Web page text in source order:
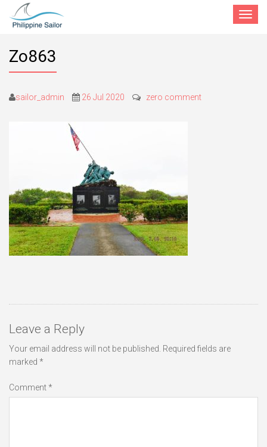
Toggle
Zo863
sailor_admin 26 Jul 2020 zero comment
Leave a Reply
Your email address will not be published. Required fields are
marked *
Comment*